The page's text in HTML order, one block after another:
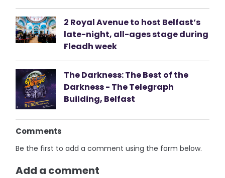
2 Royal Avenue to host Belfast’s
late-night, all-ages stage during
Fleadh week
The Darkness: The Best of the
Darkness - The Telegraph
Building, Belfast
Comments
Be the first to add a comment using the form below.
Add a comment